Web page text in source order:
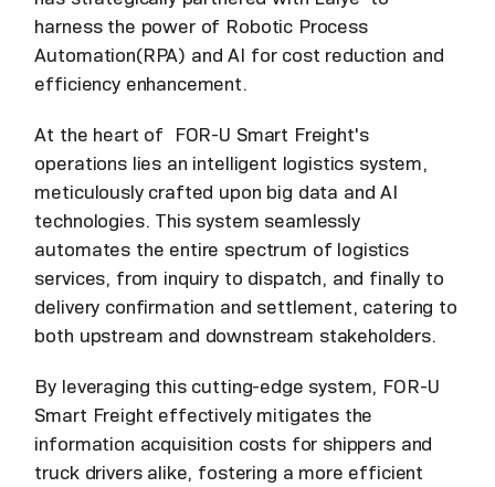
harness the power of Robotic Process
Automation(RPA) and AI for cost reduction and
efficiency enhancement.
At the heart of FOR-U Smart Freight's
operations lies an intelligent logistics system,
meticulously crafted upon big data and AI
technologies. This system seamlessly
automates the entire spectrum of logistics
services, from inquiry to dispatch, and finally to
delivery confirmation and settlement, catering to
both upstream and downstream stakeholders.
By leveraging this cutting-edge system, FOR-U
Smart Freight effectively mitigates the
information acquisition costs for shippers and
truck drivers alike, fostering a more efficient